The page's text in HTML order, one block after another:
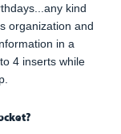
kind
organization and
in a
4 inserts while